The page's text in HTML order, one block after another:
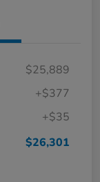
$25,889
+$377
+$35
$26,301